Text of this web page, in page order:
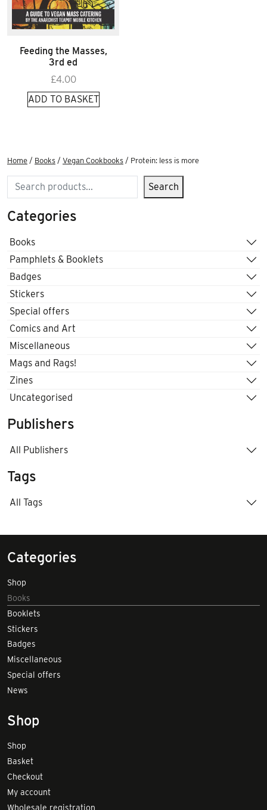
Feeding the Masses,
3rd ed
£4.00
ADD TO BASKET
Home / Books / Vegan Cookbooks / Protein: less is more
Search Search
Categories
Books
Pamphlets & Booklets
Badges
Stickers
Special offers
Comics and Art
Miscellaneous
Mags and Rags!
Zines
Uncategorised
Publishers
All Publishers
Tags
All Tags
Categories
Shop
Books
Booklets
Stickers
Badges
Miscellaneous
Special offers
News
Shop
Shop
Basket
Checkout
My account
Wholesale registration